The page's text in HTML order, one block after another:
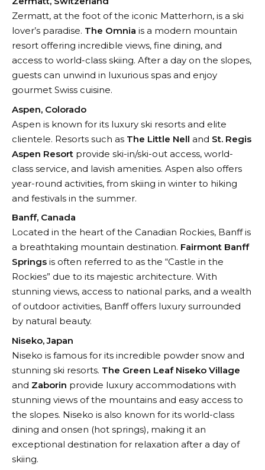
Zermatt, at the foot of the iconic Matterhorn, is a ski
lover’s paradise. The Omnia is a modern mountain
resort offering incredible views, fine dining, and
access to world-class skiing. After a day on the slopes,
guests can unwind in luxurious spas and enjoy
gourmet Swiss cuisine.
Aspen, Colorado
Aspen is known for its luxury ski resorts and elite
clientele. Resorts such as The Little Nell and St. Regis
Aspen Resort provide ski-in/ski-out access, world-
class service, and lavish amenities. Aspen also offers
year-round activities, from skiing in winter to hiking
and festivals in the summer.
Banff, Canada
Located in the heart of the Canadian Rockies, Banff is
a breathtaking mountain destination. Fairmont Banff
Springs is often referred to as the “Castle in the
Rockies” due to its majestic architecture. With
stunning views, access to national parks, and a wealth
of outdoor activities, Banff offers luxury surrounded
by natural beauty.
Niseko, Japan
Niseko is famous for its incredible powder snow and
stunning ski resorts. The Green Leaf Niseko Village
and Zaborin provide luxury accommodations with
stunning views of the mountains and easy access to
the slopes. Niseko is also known for its world-class
dining and onsen (hot springs), making it an
exceptional destination for relaxation after a day of
skiing.